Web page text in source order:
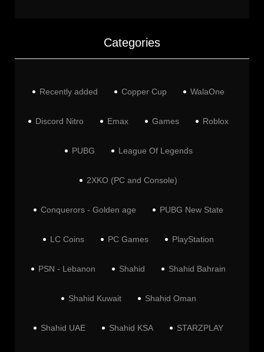
Categories
Recently added Copper Cup WalaOne
Discord Nitro Emax Games Roblox
PUBG League Of Legends
2XKO (PC and Console)
Conquerors - Golden age PUBG New State
LC Coins PC Games PlayStation
PSN - Lebanon Shahid Shahid Bahrain
Shahid Kuwait Shahid Oman
Shahid UAE Shahid KSA STARZPLAY